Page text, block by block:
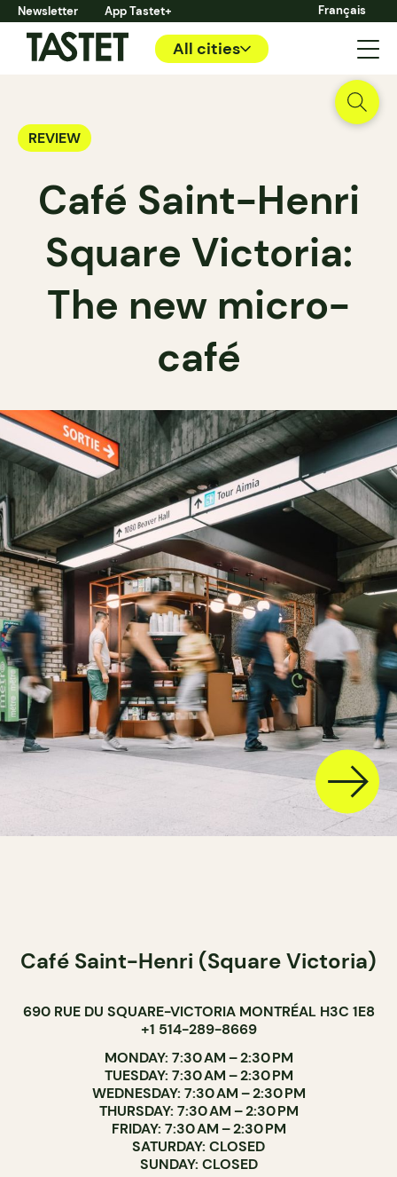
Newsletter App Tastet+ Français
All cities
REVIEW
Café Saint-Henri
Square Victoria:
The new micro-
café
Café Saint-Henri (Square Victoria)
690 RUE DU SQUARE-VICTORIA MONTRÉAL H3C 1E8
+1 514-289-8669
MONDAY: 7:30 AM – 2:30 PM
TUESDAY: 7:30 AM – 2:30 PM
WEDNESDAY: 7:30 AM – 2:30 PM
THURSDAY: 7:30 AM – 2:30 PM
FRIDAY: 7:30 AM – 2:30 PM
SATURDAY: CLOSED
SUNDAY: CLOSED